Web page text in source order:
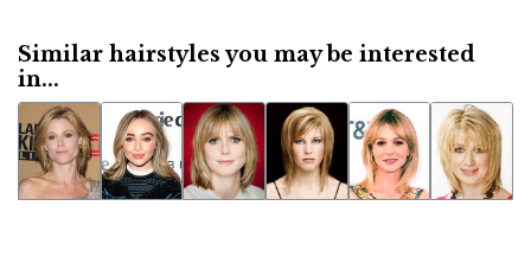
Similar hairstyles you may be interested
in...